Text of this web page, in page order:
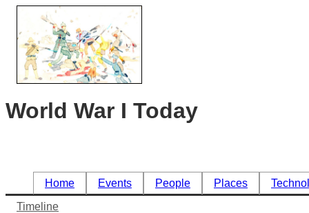
World War I Today
Home Events People Places
Timeline